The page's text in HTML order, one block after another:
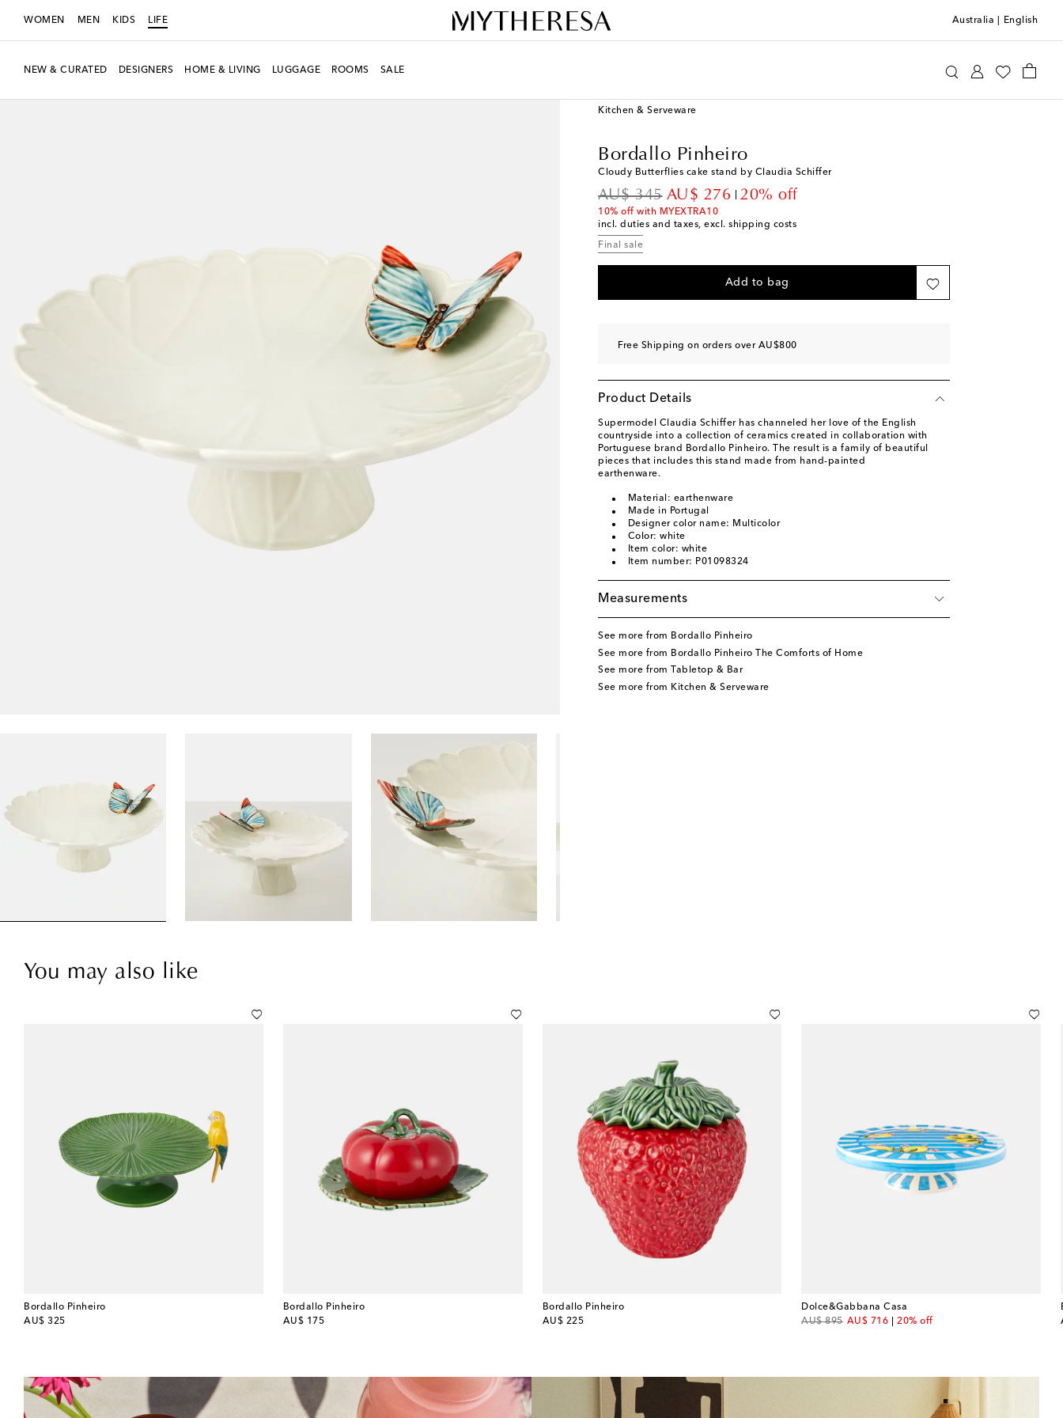
WOMEN MEN KIDS LIFE Australia English
NEW & CURATED DESIGNERS HOME & LIVING LUGGAGE ROOMS SALE
Kitchen & Serveware
Bordallo Pinheiro
Cloudy Butterflies cake stand by Claudia Schiffer
AU$ 345
original priceAU$ 276
discount price20% off
10% off with MYEXTRA10
incl. duties and taxes, excl. shipping costs
Final sale
Add to bag
Free Shipping on orders over AU$800
Product Details
Supermodel Claudia Schiffer has channeled her love of the English
countryside into a collection of ceramics created in collaboration with
Portuguese brand Bordallo Pinheiro. The result is a family of beautiful
pieces that includes this stand made from hand-painted
earthenware.
Material: earthenware
Made in Portugal
Designer color name: Multicolor
Color: white
Item color: white
Item number: P01098324
Measurements
See more from Bordallo Pinheiro
See more from Bordallo Pinheiro The Comforts of Home
See more from Tabletop & Bar
See more from Kitchen & Serveware
You may also like
Bordallo Pinheiro
AU$ 325
original price
Bordallo Pinheiro
AU$ 175
original price
Bordallo Pinheiro
AU$ 225
original price
Dolce&Gabbana Casa
AU$ 895
original priceAU$ 716
discount price20% off